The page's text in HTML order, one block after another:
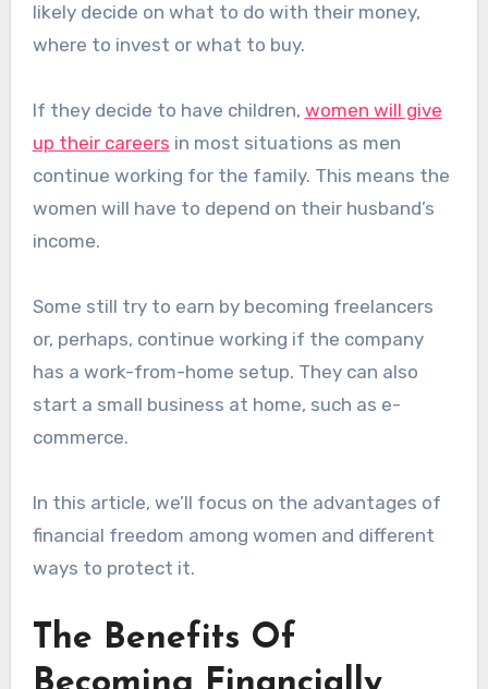
likely decide on what to do with their money,
where to invest or what to buy.
If they decide to have children, women will give
up their careers in most situations as men
continue working for the family. This means the
women will have to depend on their husband’s
income.
Some still try to earn by becoming freelancers
or, perhaps, continue working if the company
has a work-from-home setup. They can also
start a small business at home, such as e-
commerce.
In this article, we’ll focus on the advantages of
financial freedom among women and different
ways to protect it.
The Benefits Of